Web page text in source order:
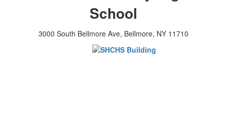
School
3000 South Bellmore Ave, Bellmore, NY 11710